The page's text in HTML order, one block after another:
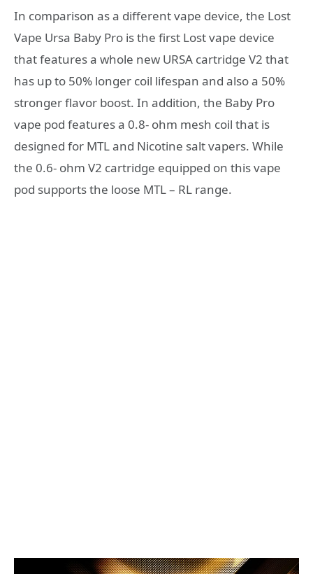
In comparison as a different vape device, the Lost
Vape Ursa Baby Pro is the first Lost vape device
that features a whole new URSA cartridge V2 that
has up to 50% longer coil lifespan and also a 50%
stronger flavor boost. In addition, the Baby Pro
vape pod features a 0.8- ohm mesh coil that is
designed for MTL and Nicotine salt vapers. While
the 0.6- ohm V2 cartridge equipped on this vape
pod supports the loose MTL – RL range.